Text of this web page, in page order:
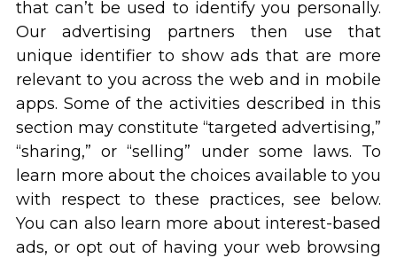
that can’t be used to identify you personally.
Our advertising partners then use that
unique identifier to show ads that are more
relevant to you across the web and in mobile
apps. Some of the activities described in this
section may constitute “targeted advertising,”
“sharing,” or “selling” under some laws. To
learn more about the choices available to you
with respect to these practices, see below.
You can also learn more about interest-based
ads, or opt out of having your web browsing